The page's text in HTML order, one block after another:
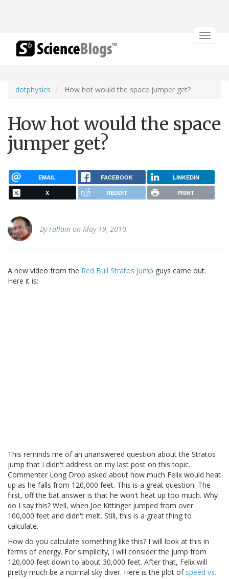
Toggle
dotphysics How hot would the space jumper get?
How hot would the space
jumper get?
EMAIL FACEBOOK LINKEDIN
X REDDIT PRINT
Byrallain on May 19, 2010.
A new video from the Red Bull Stratos Jump guys came out.
Here it is:
This reminds me of an unanswered question about the Stratos
jump that I didn't address on my last post on this topic.
Commenter Long Drop asked about how much Felix would heat
up as he falls from 120,000 feet. This is a great question. The
first, off the bat answer is that he won't heat up too much. Why
do I say this? Well, when Joe Kittinger jumped from over
100,000 feet and didn't melt. Still, this is a great thing to
calculate.
How do you calculate something like this? I will look at this in
terms of energy. For simplicity, I will consider the jump from
120,000 feet down to about 30,000 feet. After that, Felix will
pretty much be a normal sky diver. Here is the plot of speed vs.